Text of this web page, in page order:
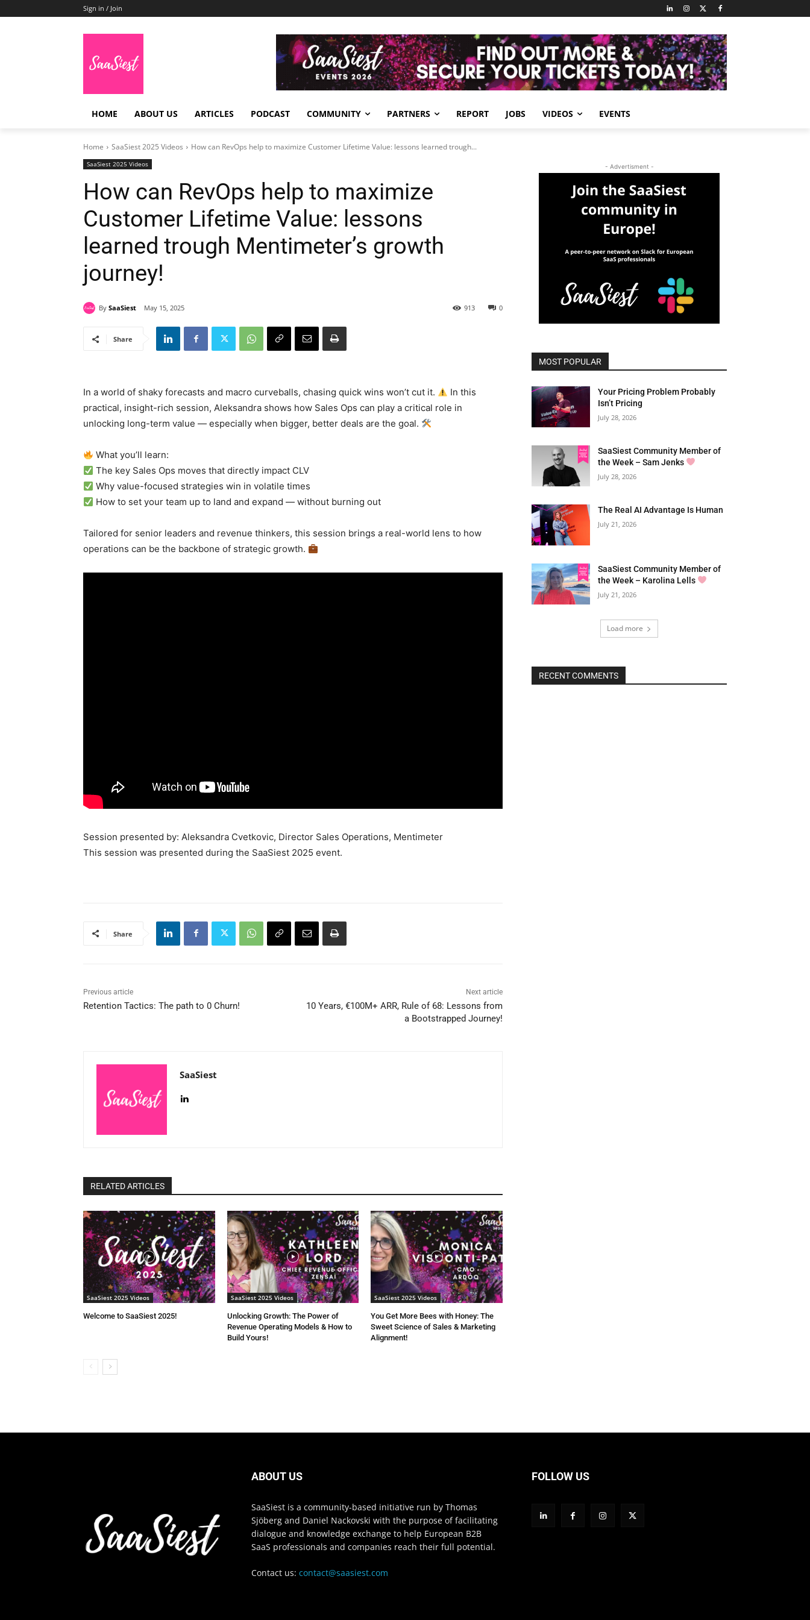
Sign in / Join
HOME ABOUT US ARTICLES PODCAST COMMUNITY PARTNERS REPORT JOBS VIDEOS EVENTS
Home SaaSiest 2025 Videos How can RevOps help to maximize Customer Lifetime Value: lessons learned trough...
SaaSiest 2025 Videos
How can RevOps help to maximize
Customer Lifetime Value: lessons
learned trough Mentimeter’s growth
journey!
By SaaSiest May 15, 2025 0
913
Share
In a world of shaky forecasts and macro curveballs, chasing quick wins won’t cut it.
In this
practical, insight-rich session, Aleksandra shows how Sales Ops can play a critical role in
unlocking long-term value — especially when bigger, better deals are the goal.
What you’ll learn:
The key Sales Ops moves that directly impact CLV
Why value-focused strategies win in volatile times
How to set your team up to land and expand — without burning out
Tailored for senior leaders and revenue thinkers, this session brings a real-world lens to how
operations can be the backbone of strategic growth.
Session presented by: Aleksandra Cvetkovic, Director Sales Operations, Mentimeter
This session was presented during the SaaSiest 2025 event.
Share
Previous article
Retention Tactics: The path to 0 Churn!
Next article
10 Years, €100M+ ARR, Rule of 68: Lessons from
a Bootstrapped Journey!
SaaSiest
RELATED ARTICLES
SaaSiest 2025 Videos
Welcome to SaaSiest 2025!
SaaSiest 2025 Videos
Unlocking Growth: The Power of
Revenue Operating Models & How to
Build Yours!
SaaSiest 2025 Videos
You Get More Bees with Honey: The
Sweet Science of Sales & Marketing
Alignment!
- Advertisment -
MOST POPULAR
Your Pricing Problem Probably
Isn’t Pricing
July 28, 2026
SaaSiest Community Member of
the Week – Sam Jenks
July 28, 2026
The Real AI Advantage Is Human
July 21, 2026
SaaSiest Community Member of
the Week – Karolina Lells
July 21, 2026
Load more
RECENT COMMENTS
ABOUT US
SaaSiest is a community-based initiative run by Thomas
Sjöberg and Daniel Nackovski with the purpose of facilitating
dialogue and knowledge exchange to help European B2B
SaaS professionals and companies reach their full potential.
Contact us: contact@saasiest.com
FOLLOW US